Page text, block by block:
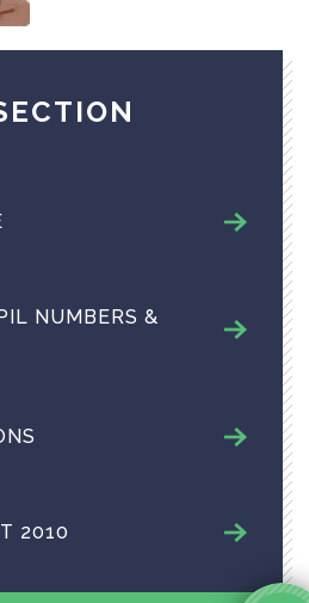
NUMBERS &
2010